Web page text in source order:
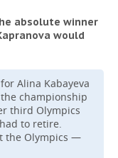
absolute winner
would
Alina Kabayeva
championship
third Olympics
to retire.
the Olympics —